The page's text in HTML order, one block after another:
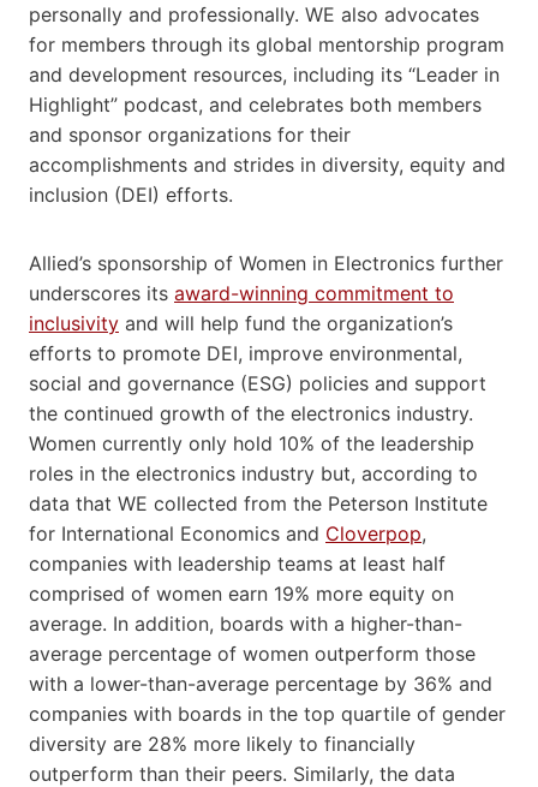
personally and professionally. WE also advocates
for members through its global mentorship program
and development resources, including its “Leader in
Highlight” podcast, and celebrates both members
and sponsor organizations for their
accomplishments and strides in diversity, equity and
inclusion (DEI) efforts.
Allied’s sponsorship of Women in Electronics further
underscores its award-winning commitment to
inclusivity and will help fund the organization’s
efforts to promote DEI, improve environmental,
social and governance (ESG) policies and support
the continued growth of the electronics industry.
Women currently only hold 10% of the leadership
roles in the electronics industry but, according to
data that WE collected from the Peterson Institute
for International Economics and Cloverpop,
companies with leadership teams at least half
comprised of women earn 19% more equity on
average. In addition, boards with a higher-than-
average percentage of women outperform those
with a lower-than-average percentage by 36% and
companies with boards in the top quartile of gender
diversity are 28% more likely to financially
outperform than their peers. Similarly, the data